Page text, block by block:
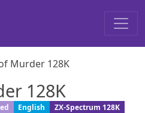
Murder 128K
128K
English ZX-Spectrum 128K